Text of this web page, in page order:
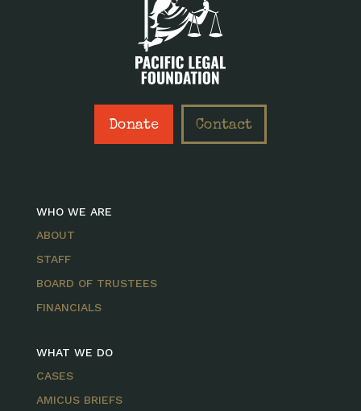
Donate Contact
WHO WE ARE
ABOUT
STAFF
BOARD OF TRUSTEES
FINANCIALS
WHAT WE DO
CASES
AMICUS BRIEFS